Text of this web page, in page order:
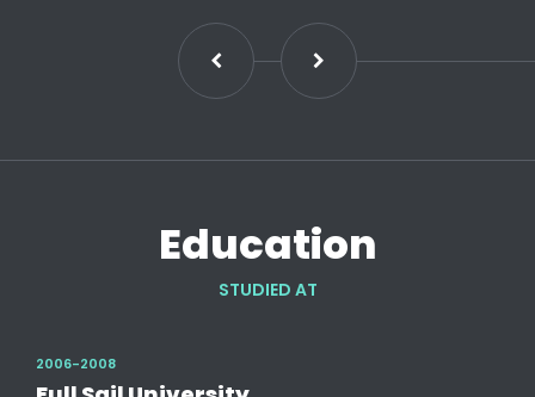
Education
STUDIED AT
2006-2008